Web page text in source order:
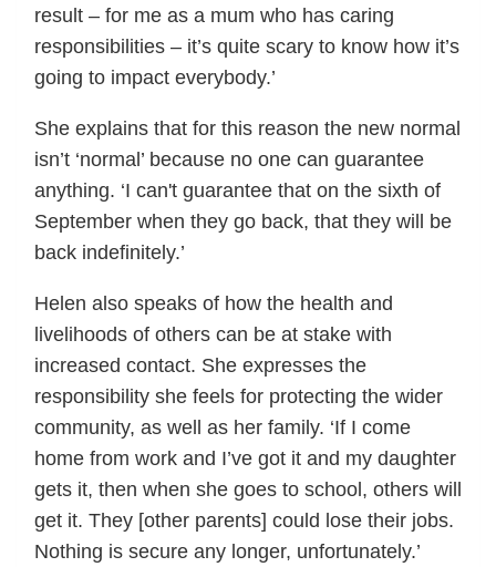
result – for me as a mum who has caring
responsibilities – it’s quite scary to know how it’s
going to impact everybody.’
She explains that for this reason the new normal
isn’t ‘normal’ because no one can guarantee
anything. ‘I can't guarantee that on the sixth of
September when they go back, that they will be
back indefinitely.’
Helen also speaks of how the health and
livelihoods of others can be at stake with
increased contact. She expresses the
responsibility she feels for protecting the wider
community, as well as her family. ‘If I come
home from work and I’ve got it and my daughter
gets it, then when she goes to school, others will
get it. They [other parents] could lose their jobs.
Nothing is secure any longer, unfortunately.’